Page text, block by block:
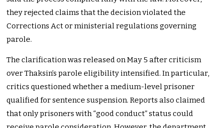
they rejected claims that the decision violated the
Corrections Act or ministerial regulations governing
parole.
The clarification was released on May 5 after criticism
over Thaksin’s parole eligibility intensified. In particular,
critics questioned whether a medium-level prisoner
qualified for sentence suspension. Reports also claimed
that only prisoners with “good conduct” status could